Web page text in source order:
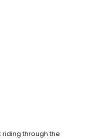
through the